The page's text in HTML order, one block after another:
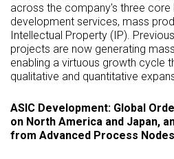
across the company's three core
development services, mass
Intellectual Property (IP).
projects are now generating
enabling a virtuous growth cycle
qualitative and quantitative
ASIC Development: Global
on North America and Japan,
from Advanced Process Nodes